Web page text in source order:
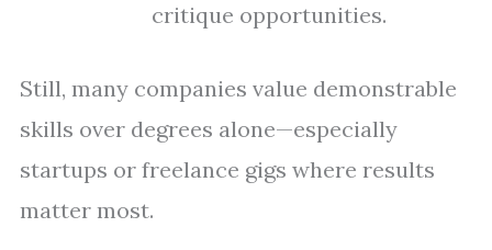
critique opportunities.
Still, many companies value demonstrable
skills over degrees alone—especially
startups or freelance gigs where results
matter most.